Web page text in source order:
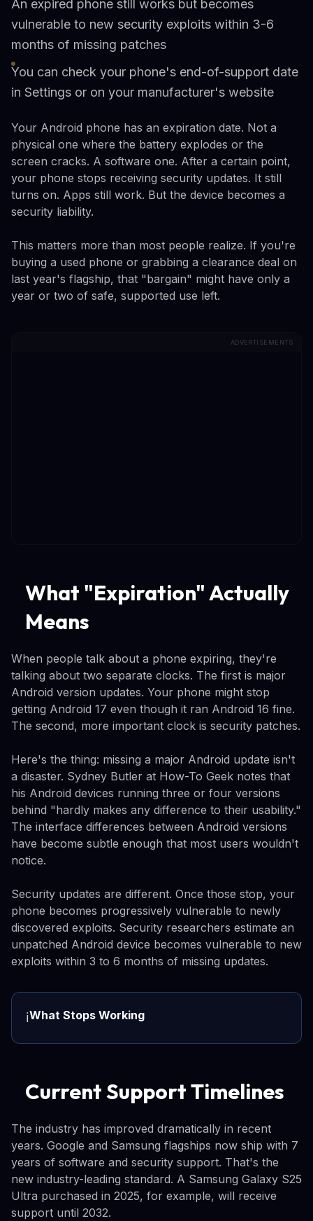
An expired phone still works but becomes
vulnerable to new security exploits within 3-6
months of missing patches
You can check your phone's end-of-support date
in Settings or on your manufacturer's website
Your Android phone has an expiration date. Not a
physical one where the battery explodes or the
screen cracks. A software one. After a certain point,
your phone stops receiving security updates. It still
turns on. Apps still work. But the device becomes a
security liability.
This matters more than most people realize. If you're
buying a used phone or grabbing a clearance deal on
last year's flagship, that "bargain" might have only a
year or two of safe, supported use left.
ADVERTISEMENTS
What "Expiration" Actually
Means
When people talk about a phone expiring, they're
talking about two separate clocks. The first is major
Android version updates. Your phone might stop
getting Android 17 even though it ran Android 16 fine.
The second, more important clock is security patches.
Here's the thing: missing a major Android update isn't
a disaster. Sydney Butler at How-To Geek notes that
his Android devices running three or four versions
behind "hardly makes any difference to their usability."
The interface differences between Android versions
have become subtle enough that most users wouldn't
notice.
Security updates are different. Once those stop, your
phone becomes progressively vulnerable to newly
discovered exploits. Security researchers estimate an
unpatched Android device becomes vulnerable to new
exploits within 3 to 6 months of missing updates.
ℹ️What Stops Working
Current Support Timelines
The industry has improved dramatically in recent
years. Google and Samsung flagships now ship with 7
years of software and security support. That's the
new industry-leading standard. A Samsung Galaxy S25
Ultra purchased in 2025, for example, will receive
support until 2032.